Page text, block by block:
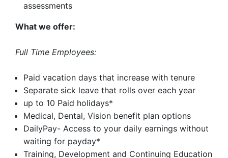
assessments
What we offer:
Full Time Employees:
Paid vacation days that increase with tenure
Separate sick leave that rolls over each year
up to 10 Paid holidays*
Medical, Dental, Vision benefit plan options
DailyPay- Access to your daily earnings without
waiting for payday*
Training, Development and Continuing Education